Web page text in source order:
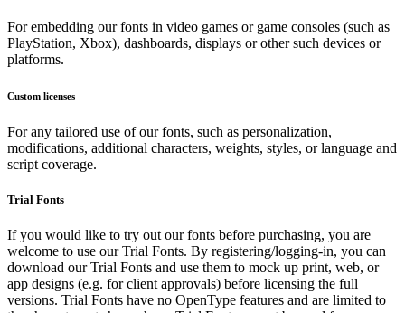
For embedding our fonts in video games or game consoles (such as
PlayStation, Xbox), dashboards, displays or other such devices or
platforms.
Custom licenses
For any tailored use of our fonts, such as personalization,
modifications, additional characters, weights, styles, or language and
script coverage.
Trial Fonts
If you would like to try out our fonts before purchasing, you are
welcome to use our Trial Fonts. By registering/logging-in, you can
download our Trial Fonts and use them to mock up print, web, or
app designs (e.g. for client approvals) before licensing the full
versions. Trial Fonts have no OpenType features and are limited to